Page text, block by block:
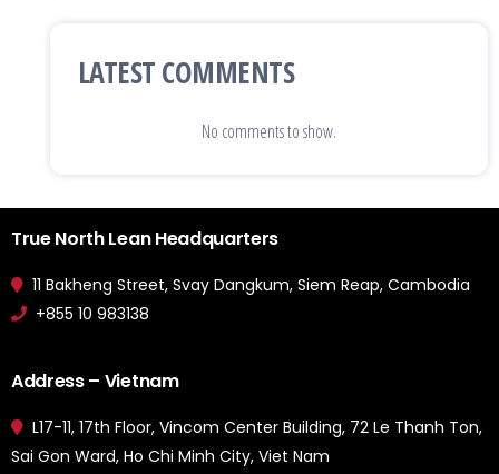
LATEST COMMENTS
No comments to show.
True North Lean Headquarters
11 Bakheng Street, Svay Dangkum, Siem Reap, Cambodia
+855 10 983138
Address – Vietnam
L17-11, 17th Floor, Vincom Center Building, 72 Le Thanh Ton,
Sai Gon Ward, Ho Chi Minh City, Viet Nam